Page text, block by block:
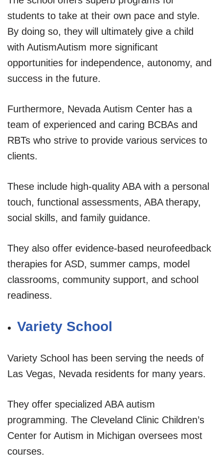
students to take at their own pace and style.
By doing so, they will ultimately give a child
with AutismAutism more significant
opportunities for independence, autonomy, and
success in the future.
Furthermore, Nevada Autism Center has a
team of experienced and caring BCBAs and
RBTs who strive to provide various services to
clients.
These include high-quality ABA with a personal
touch, functional assessments, ABA therapy,
social skills, and family guidance.
They also offer evidence-based neurofeedback
therapies for ASD, summer camps, model
classrooms, community support, and school
readiness.
Variety School
Variety School has been serving the needs of
Las Vegas, Nevada residents for many years.
They offer specialized ABA autism
programming. The Cleveland Clinic Children’s
Center for Autism in Michigan oversees most
courses.